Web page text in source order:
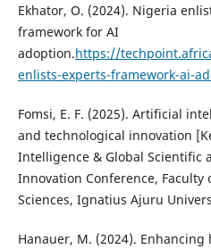
Ekhator, O. (2024). Nigeria
framework for AI
adoption.https://
enlists-experts-framework-ai-
Fomsi, E. F. (2025). Artificial
and technological innovation
Intelligence & Global Scientific
Innovation Conference,
Sciences, Ignatius Ajuru
Hanauer, M. (2024).